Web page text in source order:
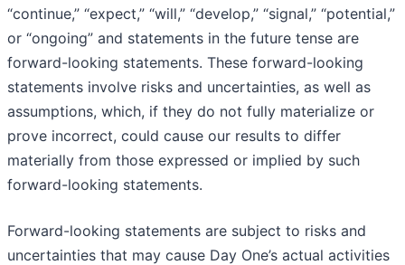
“continue,” “expect,” “will,” “develop,” “signal,” “potential,”
or “ongoing” and statements in the future tense are
forward-looking statements. These forward-looking
statements involve risks and uncertainties, as well as
assumptions, which, if they do not fully materialize or
prove incorrect, could cause our results to differ
materially from those expressed or implied by such
forward-looking statements.
Forward-looking statements are subject to risks and
uncertainties that may cause Day One’s actual activities